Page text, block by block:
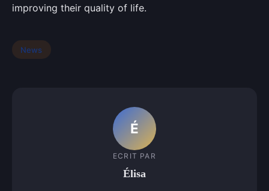
improving their quality of life.
News
É
ECRIT PAR
Élisa